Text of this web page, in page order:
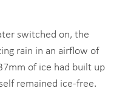
switched on, the
rain in an airflow of
of ice had built up
remained ice-free.